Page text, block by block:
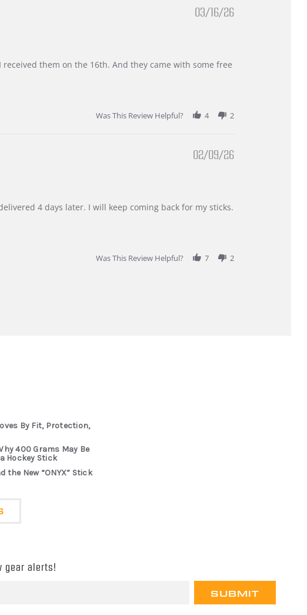
03/16/26
them on the 16th. And they came with some free
Was This Review Helpful?
4 2
02/09/26
4 days later. I will keep coming back for my sticks.
Was This Review Helpful?
7 2
By Fit, Protection,
400 Grams May Be
Hockey Stick
the New “ONYX” Stick
gear alerts!